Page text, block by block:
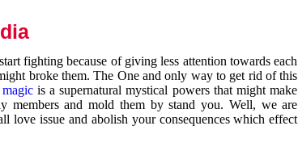
fighting because of giving less attention towards each
broke them. The One and only way to get rid of this
is a supernatural mystical powers that might make
and mold them by stand you. Well, we are
issue and abolish your consequences which effect